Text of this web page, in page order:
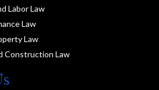
Labor Law
Law
Law
Construction Law